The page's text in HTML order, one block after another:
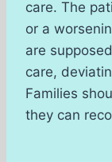
care. The
or a
are
care,
Families
they can